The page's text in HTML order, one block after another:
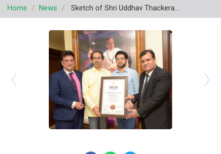
i
o
Home News Sketch of Shri Uddhav Thackera...